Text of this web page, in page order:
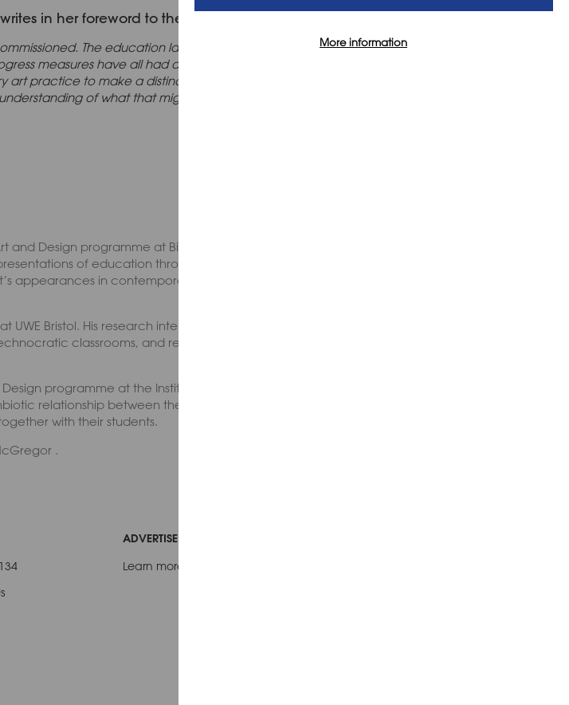
in her foreword to the report:
The education landscape is more fractured. Changes
measures have all had an impact on what, why, and how we
practice to make a distinctive contribution to the curriculum is
of what that might mean, and what (and who) is
and Design programme at Birmingham City University. Joanna’s
of education through photography and film-making
appearances in contemporary art-practice and the
Bristol. His research interests are focused on sustaining
classrooms, and reimagining means for initial teacher
programme at the Institute of Education, UCL. Carol’s
relationship between the art and design teacher, their
with their students.
.
ADVERTISE WITH US
Learn more
More information